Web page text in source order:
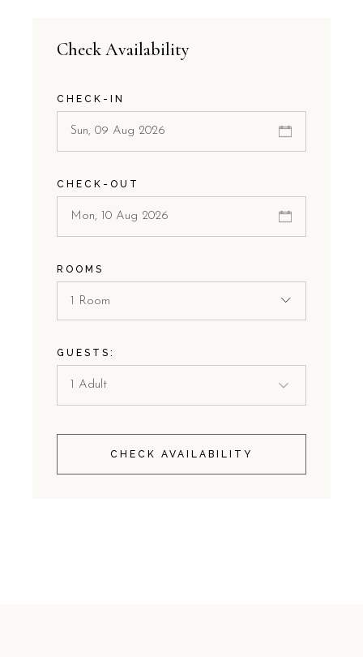
Check Availability
CHECK-IN
CHECK-OUT
ROOMS
1 Room
GUESTS:
CHECK AVAILABILITY